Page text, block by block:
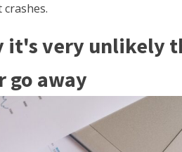
crashes.
it's very unlikely
go away